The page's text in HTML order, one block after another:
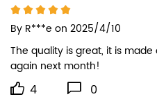
By R***e on 2025/4/10
The quality is great, it is
again next month!
4 0